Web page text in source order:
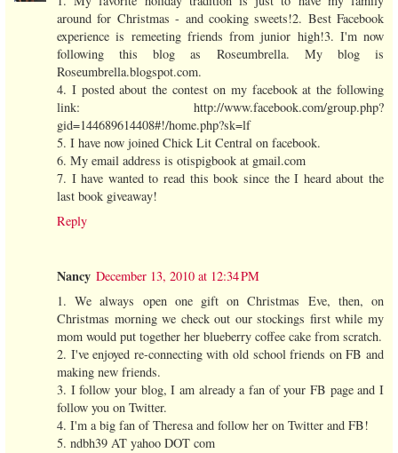
around for Christmas - and cooking sweets!2. Best Facebook
experience is remeeting friends from junior high!3. I'm now
following this blog as Roseumbrella. My blog is
Roseumbrella.blogspot.com.
4. I posted about the contest on my facebook at the following
link: http://www.facebook.com/group.php?
gid=144689614408#!/home.php?sk=lf
5. I have now joined Chick Lit Central on facebook.
6. My email address is otispigbook at gmail.com
7. I have wanted to read this book since the I heard about the
last book giveaway!
Reply
Nancy December 13, 2010 at 12:34 PM
1. We always open one gift on Christmas Eve, then, on
Christmas morning we check out our stockings first while my
mom would put together her blueberry coffee cake from scratch.
2. I've enjoyed re-connecting with old school friends on FB and
making new friends.
3. I follow your blog, I am already a fan of your FB page and I
follow you on Twitter.
4. I'm a big fan of Theresa and follow her on Twitter and FB!
5. ndbh39 AT yahoo DOT com